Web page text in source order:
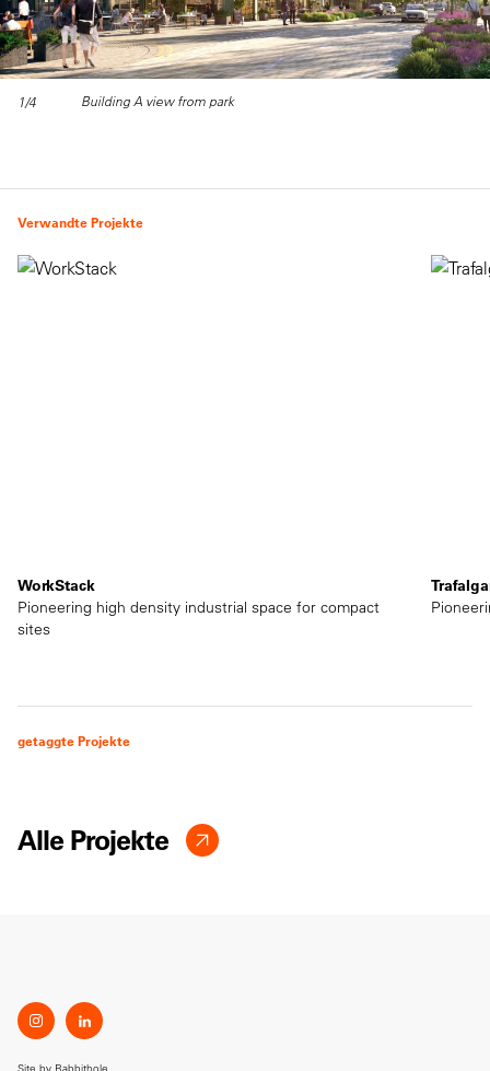
1/4 Building A view from park
Verwandte Projekte
WorkStack
Pioneering high density industrial space for compact
sites
getaggte Projekte
Alle Projekte